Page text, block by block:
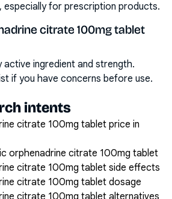
especially for prescription products.
citrate 100mg tablet
ingredient and strength.
if you have concerns before use.
intents
citrate 100mg tablet price in
orphenadrine citrate 100mg tablet
citrate 100mg tablet side effects
citrate 100mg tablet dosage
citrate 100mg tablet alternatives